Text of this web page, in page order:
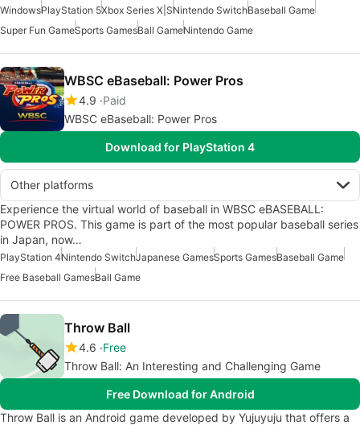
WindowsPlayStation 5Xbox Series X|SNintendo SwitchBaseball Game
Super Fun GameSports GamesBall GameNintendo Game
WBSC eBaseball: Power Pros
4.9 Paid
WBSC eBaseball: Power Pros
Download for PlayStation 4
Other platforms
Experience the virtual world of baseball in WBSC eBASEBALL:
POWER PROS. This game is part of the most popular baseball series
in Japan, now…
PlayStation 4Nintendo SwitchJapanese GamesSports GamesBaseball Game
Free Baseball GamesBall Game
Throw Ball
4.6 Free
Throw Ball: An Interesting and Challenging Game
Free Download for Android
Throw Ball is an Android game developed by Yujuyuju that offers a